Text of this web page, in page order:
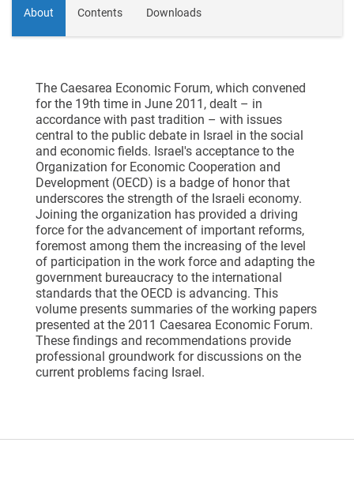
About Contents Downloads
The Caesarea Economic Forum, which convened
for the 19th time in June 2011, dealt – in
accordance with past tradition – with issues
central to the public debate in Israel in the social
and economic fields. Israel's acceptance to the
Organization for Economic Cooperation and
Development (OECD) is a badge of honor that
underscores the strength of the Israeli economy.
Joining the organization has provided a driving
force for the advancement of important reforms,
foremost among them the increasing of the level
of participation in the work force and adapting the
government bureaucracy to the international
standards that the OECD is advancing. This
volume presents summaries of the working papers
presented at the 2011 Caesarea Economic Forum.
These findings and recommendations provide
professional groundwork for discussions on the
current problems facing Israel.